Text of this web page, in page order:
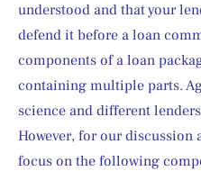
understood and that your
defend it before a loan
components of a loan
containing multiple parts.
science and different
However, for our discussion
focus on the following